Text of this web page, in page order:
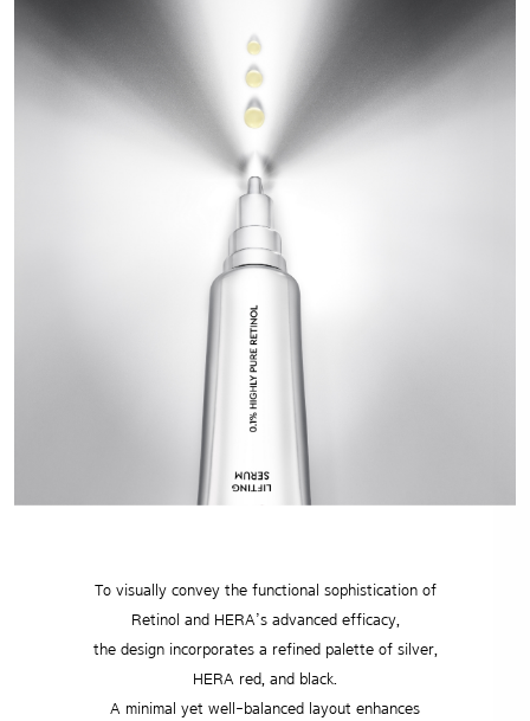
To visually convey the functional sophistication of
Retinol and HERA’s advanced efficacy,
the design incorporates a refined palette of silver,
HERA red, and black.
A minimal yet well-balanced layout enhances